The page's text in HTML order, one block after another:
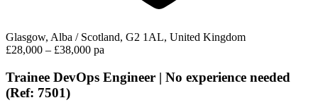
Glasgow, Alba / Scotland, G2 1AL, United Kingdom
£28,000 – £38,000 pa
Trainee DevOps Engineer | No experience needed
(Ref: 7501)